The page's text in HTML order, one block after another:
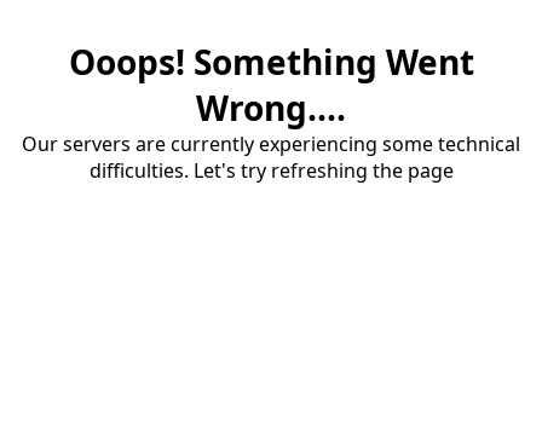
Ooops! Something Went
Wrong....
Our servers are currently experiencing some technical
difficulties. Let's try refreshing the page